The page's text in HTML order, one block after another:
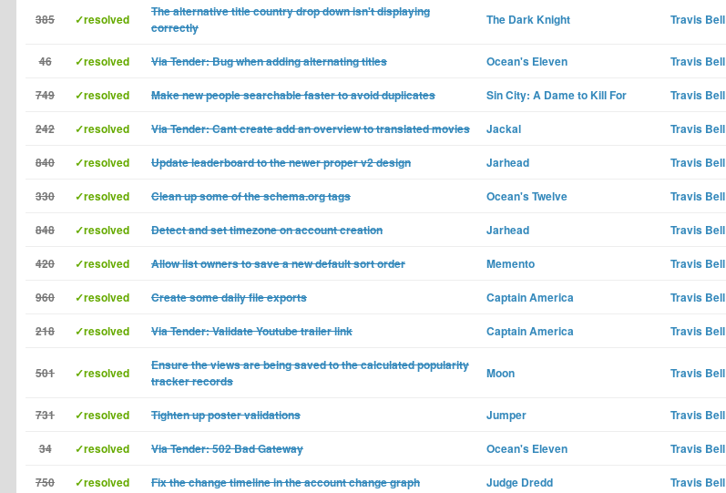
385 ✓resolved
The alternative title country drop down isn't displaying
correctly
The Dark Knight Travis Bell
46 ✓resolved Via Tender: Bug when adding alternating titles Ocean's Eleven Travis Bell
749 ✓resolved Make new people searchable faster to avoid duplicates Sin City: A Dame to Kill For Travis Bell
242 ✓resolved Via Tender: Cant create add an overview to translated movies Jackal Travis Bell
840 ✓resolved Update leaderboard to the newer proper v2 design Jarhead Travis Bell
330 ✓resolved Clean up some of the schema.org tags Ocean's Twelve Travis Bell
848 ✓resolved Detect and set timezone on account creation Jarhead Travis Bell
420 ✓resolved Allow list owners to save a new default sort order Memento Travis Bell
960 ✓resolved Create some daily file exports Captain America Travis Bell
218 ✓resolved Via Tender: Validate Youtube trailer link Captain America Travis Bell
501 ✓resolved
Ensure the views are being saved to the calculated popularity
tracker records
Moon Travis Bell
731 ✓resolved Tighten up poster validations Jumper Travis Bell
34 ✓resolved Via Tender: 502 Bad Gateway Ocean's Eleven Travis Bell
750 ✓resolved Fix the change timeline in the account change graph Judge Dredd Travis Bell